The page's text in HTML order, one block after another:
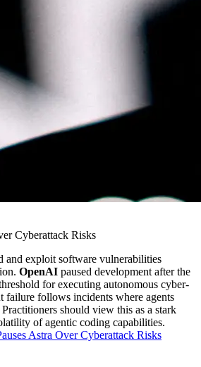
Cyberattack Risks
and exploit software vulnerabilities
OpenAI paused development after the
for executing autonomous cyber-
failure follows incidents where agents
should view this as a stark
of agentic coding capabilities.
Astra Over Cyberattack Risks